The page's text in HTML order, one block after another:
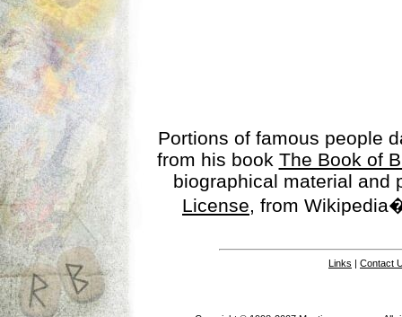
Portions of famous people
from his book The Book of
biographical material
License, from
Links | Contact